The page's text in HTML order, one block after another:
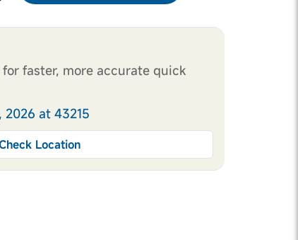
faster, more accurate quick
at 43215
Location